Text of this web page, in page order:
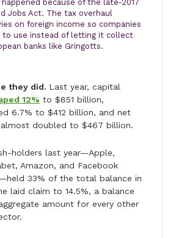
because of the late-2017
Jobs Act. The tax overhaul
on foreign income so companies
to use instead of letting it collect
banks like Gringotts.
they did. Last year, capital
12% to $851 billion,
6.7% to $412 billion, and net
almost doubled to $467 billion.
holders last year—Apple,
Amazon, and Facebook
33% of the total balance in
laid claim to 14.5%, a balance
amount for every other